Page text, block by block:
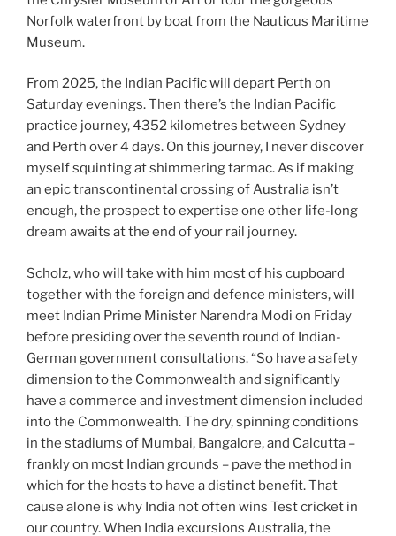
Norfolk waterfront by boat from the Nauticus Maritime
Museum.
From 2025, the Indian Pacific will depart Perth on
Saturday evenings. Then there’s the Indian Pacific
practice journey, 4352 kilometres between Sydney
and Perth over 4 days. On this journey, I never discover
myself squinting at shimmering tarmac. As if making
an epic transcontinental crossing of Australia isn’t
enough, the prospect to expertise one other life-long
dream awaits at the end of your rail journey.
Scholz, who will take with him most of his cupboard
together with the foreign and defence ministers, will
meet Indian Prime Minister Narendra Modi on Friday
before presiding over the seventh round of Indian-
German government consultations. “So have a safety
dimension to the Commonwealth and significantly
have a commerce and investment dimension included
into the Commonwealth. The dry, spinning conditions
in the stadiums of Mumbai, Bangalore, and Calcutta –
frankly on most Indian grounds – pave the method in
which for the hosts to have a distinct benefit. That
cause alone is why India not often wins Test cricket in
our country. When India excursions Australia, the